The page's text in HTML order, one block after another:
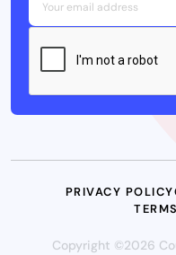
PRIVACY POLICY
Copyright ©2026